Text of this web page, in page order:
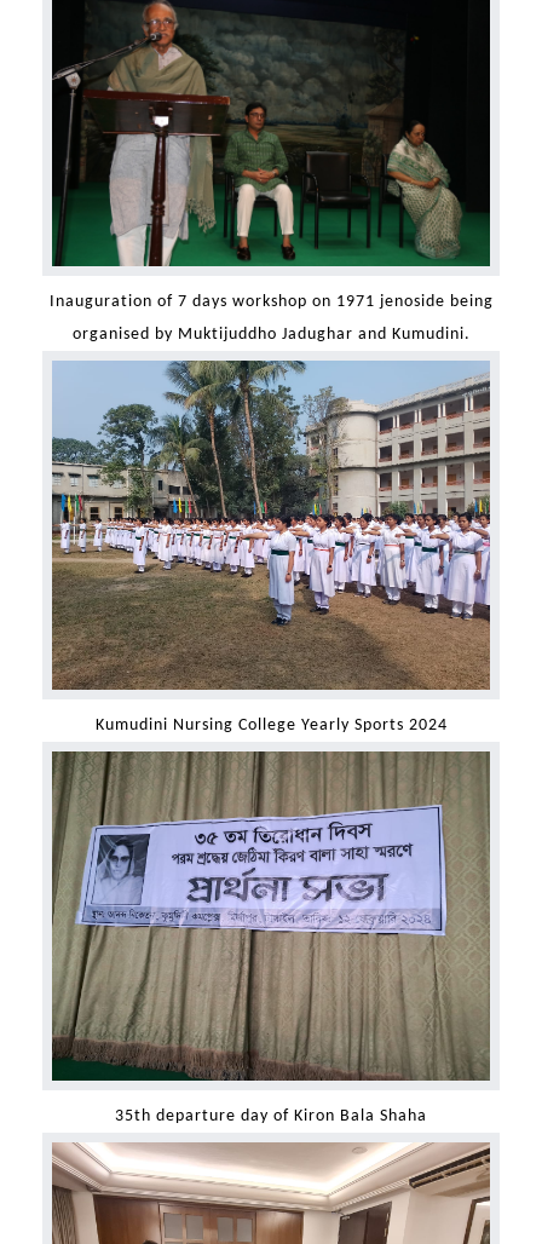
Inauguration of 7 days workshop on 1971 jenoside being
organised by Muktijuddho Jadughar and Kumudini.
Kumudini Nursing College Yearly Sports 2024
35th departure day of Kiron Bala Shaha